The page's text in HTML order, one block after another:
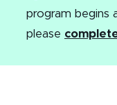
program begins
please